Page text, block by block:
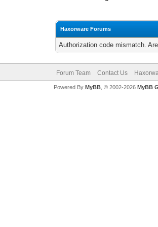
Haxorware Forums
Authorization code mismatch.
Forum Team Contact Us
Powered By MyBB, © 2002-2026 MyBB